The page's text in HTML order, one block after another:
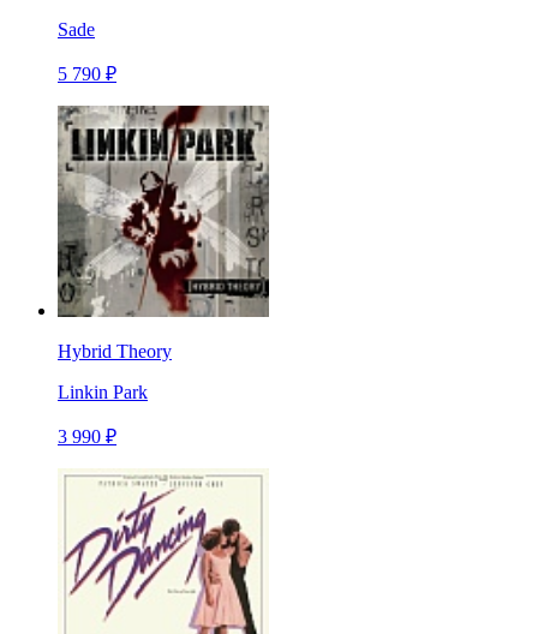
Sade
5 790 ₽
Hybrid Theory
Linkin Park
3 990 ₽